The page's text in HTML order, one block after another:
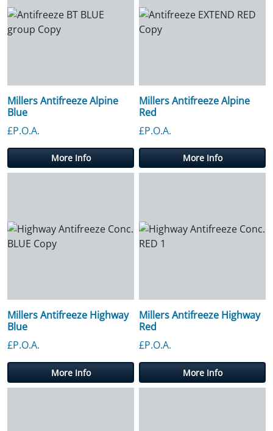
Millers Antifreeze Alpine
Blue
£P.O.A.
More Info
Millers Antifreeze Alpine
Red
£P.O.A.
More Info
Millers Antifreeze Highway
Blue
£P.O.A.
More Info
Millers Antifreeze Highway
Red
£P.O.A.
More Info